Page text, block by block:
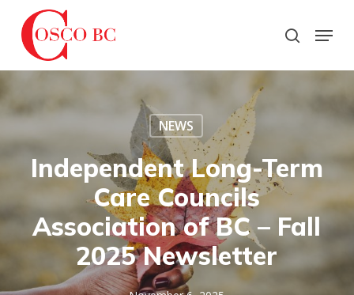
main
content
search
Menu
NEWS
Independent Long-Term
Care Councils
Association of BC – Fall
2025 Newsletter